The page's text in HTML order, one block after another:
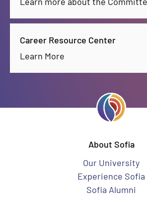
Career Resource Center
Learn More
About Sofia
Our University
Experience Sofia
Sofia Alumni